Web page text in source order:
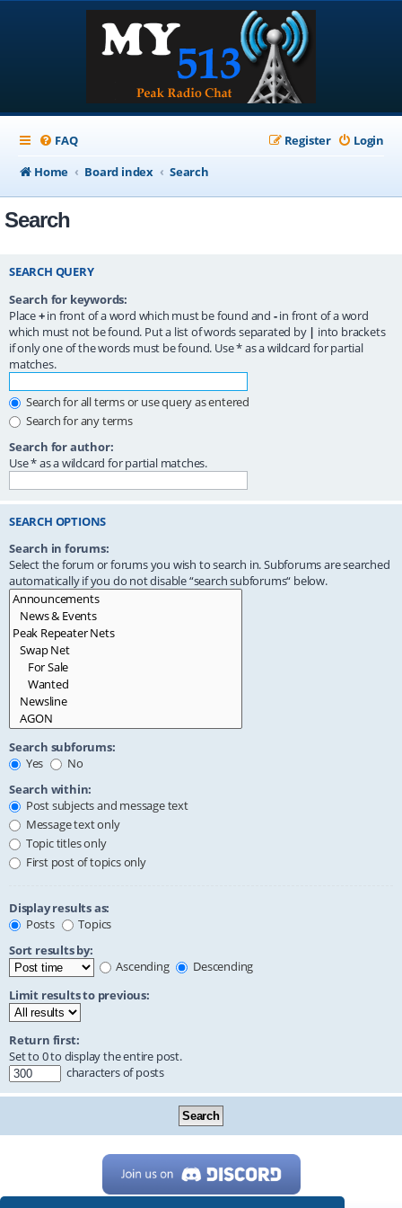
FAQ Login
Register
Home
Board index Search
Search
SEARCH QUERY
Search for keywords:
Place+in front of a word which must be found and -in front of a word
which must not be found. Put a list of words separated by | into brackets
if only one of the words must be found. Use * as a wildcard for partial
matches.
Search for all terms or use query as entered
Search for any terms
Search for author:
Use * as a wildcard for partial matches.
SEARCH OPTIONS
Search in forums:
Select the forum or forums you wish to search in. Subforums are searched
automatically if you do not disable “search subforums“ below.
Search subforums:
Yes
No
Search within:
Post subjects and message text
Message text only
Topic titles only
First post of topics only
Display results as:
Posts
Topics
Sort results by:
Ascending
Descending
Limit results to previous:
Return first:
Set to 0 to display the entire post.
characters of posts